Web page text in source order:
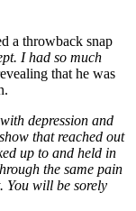
a throwback snap
I had so much
that he was
depression and
that reached out
up to and held in
the same pain
You will be sorely